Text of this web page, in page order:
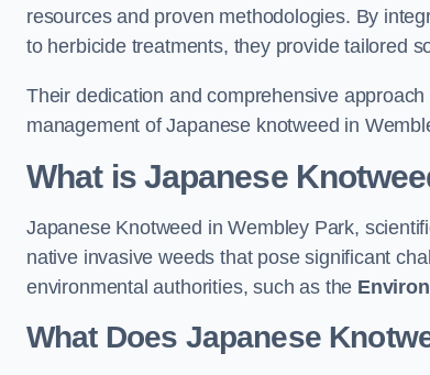
resources and proven methodologies. By
to herbicide treatments, they provide tailored
Their dedication and comprehensive
management of Japanese knotweed in
What is Japanese
Japanese Knotweed in Wembley Park,
native invasive weeds that pose significant
environmental authorities, such as the
What Does Japanese